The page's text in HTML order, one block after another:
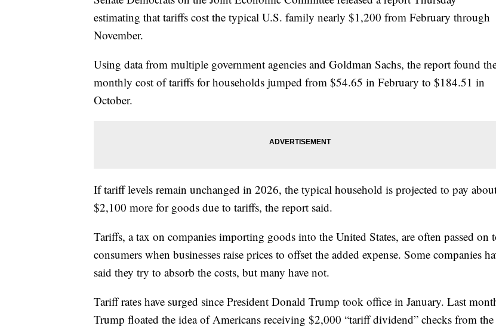
estimating that tariffs cost the typical U.S. family nearly $1,200 from February through
November.
Using data from multiple government agencies and Goldman Sachs, the report found
monthly cost of tariffs for households jumped from $54.65 in February to $184.51 in
October.
If tariff levels remain unchanged in 2026, the typical household is projected to pay
$2,100 more for goods due to tariffs, the report said.
Tariffs, a tax on companies importing goods into the United States, are often passed on
consumers when businesses raise prices to offset the added expense. Some companies
said they try to absorb the costs, but many have not.
Tariff rates have surged since President Donald Trump took office in January. Last
Trump floated the idea of Americans receiving $2,000 “tariff dividend” checks from the